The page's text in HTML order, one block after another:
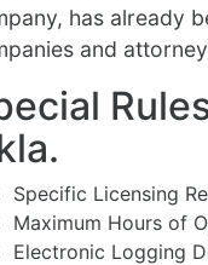
has already
and
Specific Licensing
Maximum Hours of
Electronic Logging